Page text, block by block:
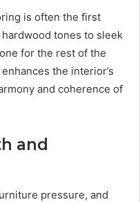
is often the first
tones to sleek
for the rest of the
the interior’s
and coherence of
and
pressure, and